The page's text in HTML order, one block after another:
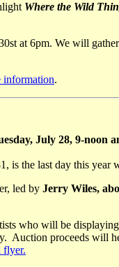
Where the Wild
at 6pm. We will
information.
July 28, 9-noon
the last day this year
led by Jerry Wiles,
who will be
Auction proceeds will
flyer.